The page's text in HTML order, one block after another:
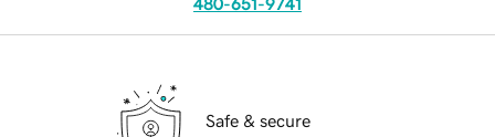
480-651-9741
Safe & secure